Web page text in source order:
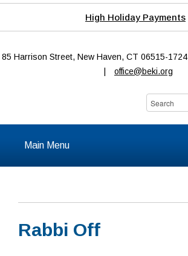
High Holiday Payments
85 Harrison Street, New Haven, CT 06515-1724
office@beki.org
Main Menu
About
Calendar & Events
Rabbi Off